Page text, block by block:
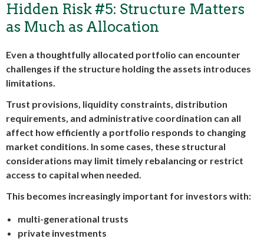
Hidden Risk #5: Structure Matters
as Much as Allocation
Even a thoughtfully allocated portfolio can encounter
challenges if the structure holding the assets introduces
limitations.
Trust provisions, liquidity constraints, distribution
requirements, and administrative coordination can all
affect how efficiently a portfolio responds to changing
market conditions. In some cases, these structural
considerations may limit timely rebalancing or restrict
access to capital when needed.
This becomes increasingly important for investors with:
multi-generational trusts
private investments